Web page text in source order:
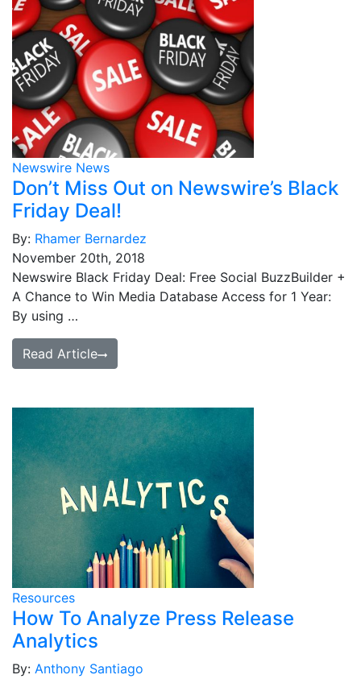
Newswire News
Don’t Miss Out on Newswire’s Black
Friday Deal!
By: Rhamer Bernardez
November 20th, 2018
Newswire Black Friday Deal: Free Social BuzzBuilder +
A Chance to Win Media Database Access for 1 Year:
By using …
Read Article
Resources
How To Analyze Press Release
Analytics
By: Anthony Santiago